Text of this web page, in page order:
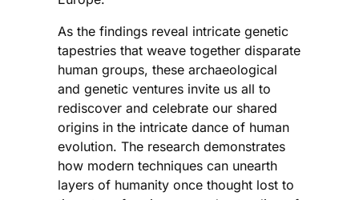
As the findings reveal intricate genetic
tapestries that weave together disparate
human groups, these archaeological
and genetic ventures invite us all to
rediscover and celebrate our shared
origins in the intricate dance of human
evolution. The research demonstrates
how modern techniques can unearth
layers of humanity once thought lost to